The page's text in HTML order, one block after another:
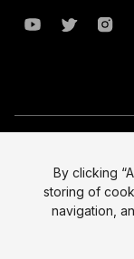
All prices are
Legal
Privacy Policy
By clicking
storing of
navigation,